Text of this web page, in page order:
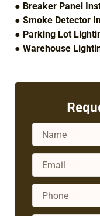
● Breaker Panel
● Smoke Detector
● Parking Lot
● Warehouse
Name
Email
Phone